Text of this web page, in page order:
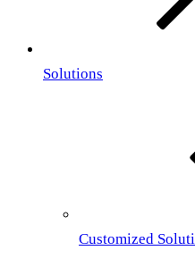
Solutions
Customized